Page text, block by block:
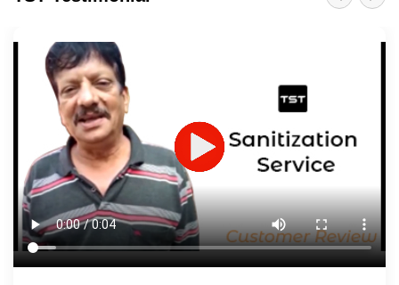
Last 3-4 Years
1600+ Shades
JOB DESCRIPTION
Touch Up Putty (Crack Filling)
Mechanized Wall Sanding
2 Coat Painting